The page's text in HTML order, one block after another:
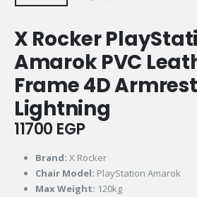
X Rocker
Amarok PVC
Frame 4D
Lightning
11700 EGP
Brand: X Rocker
Chair Model: PlayStation Amarok
Max Weight: 120kg